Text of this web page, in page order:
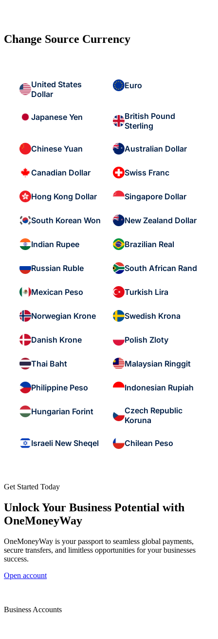
Change Source Currency
United States
Dollar
Euro
Japanese Yen
British Pound
Sterling
Chinese Yuan Australian Dollar
Canadian Dollar Swiss Franc
Hong Kong Dollar Singapore Dollar
South Korean Won New Zealand Dollar
Indian Rupee Brazilian Real
Russian Ruble South African Rand
Mexican Peso Turkish Lira
Norwegian Krone Swedish Krona
Danish Krone Polish Zloty
Thai Baht Malaysian Ringgit
Philippine Peso Indonesian Rupiah
Hungarian Forint
Czech Republic
Koruna
Israeli New Sheqel Chilean Peso
Get Started Today
Unlock Your Business Potential with
OneMoneyWay
OneMoneyWay is your passport to seamless global payments,
secure transfers, and limitless opportunities for your businesses
success.
Open account
Business Accounts